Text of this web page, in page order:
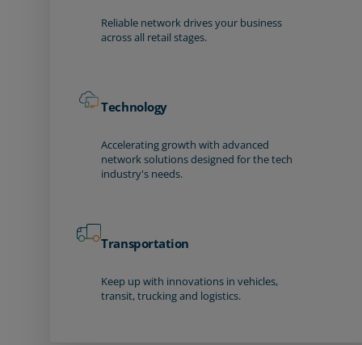
Reliable network drives your business
across all retail stages.
Technology
Accelerating growth with advanced
network solutions designed for the tech
industry's needs.
Transportation
Keep up with innovations in vehicles,
transit, trucking and logistics.